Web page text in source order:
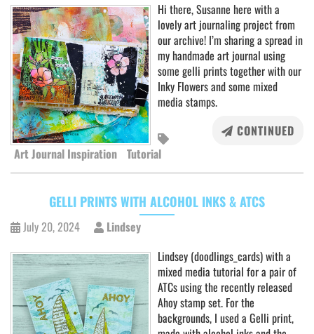
Hi there, Susanne here with a
lovely art journaling project from
our archive! I’m sharing a spread in
my handmade art journal using
some gelli prints together with our
Inky Flowers and some mixed
media stamps.
CONTINUED
Art Journal Inspiration Tutorial
GELLI PRINTS WITH ALCOHOL INKS & ATCS
July 20, 2024
Lindsey
Lindsey (doodlings_cards) with a
mixed media tutorial for a pair of
ATCs using the recently released
Ahoy stamp set. For the
backgrounds, I used a Gelli print,